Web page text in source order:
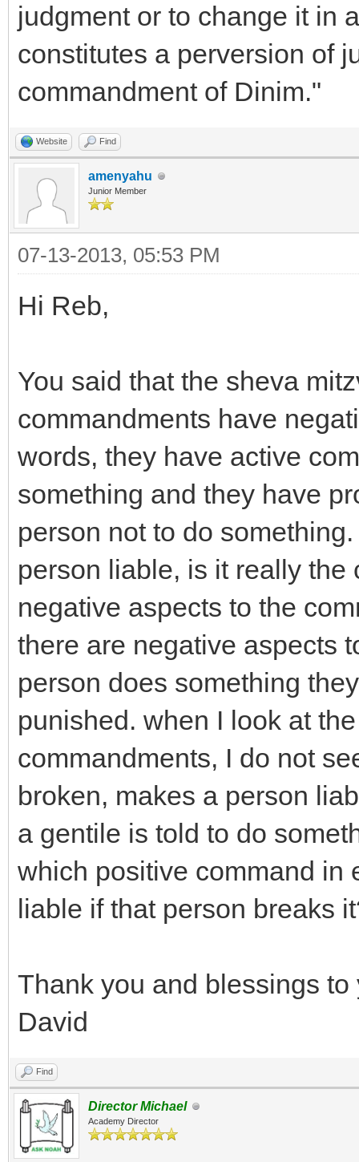
judgment or to change it in
constitutes a perversion of
commandment of Dinim."
Website Find
amenyahu
Junior Member
07-13-2013, 05:53 PM
Hi Reb,
You said that the sheva
commandments have
words, they have active
something and they have
person not to do
person liable, is it really
negative aspects to the
there are negative aspects
person does something
punished. when I look at
commandments, I do not
broken, makes a person
a gentile is told to do
which positive command in
liable if that person breaks
Thank you and blessings to
David
Find
Director Michael
Academy Director